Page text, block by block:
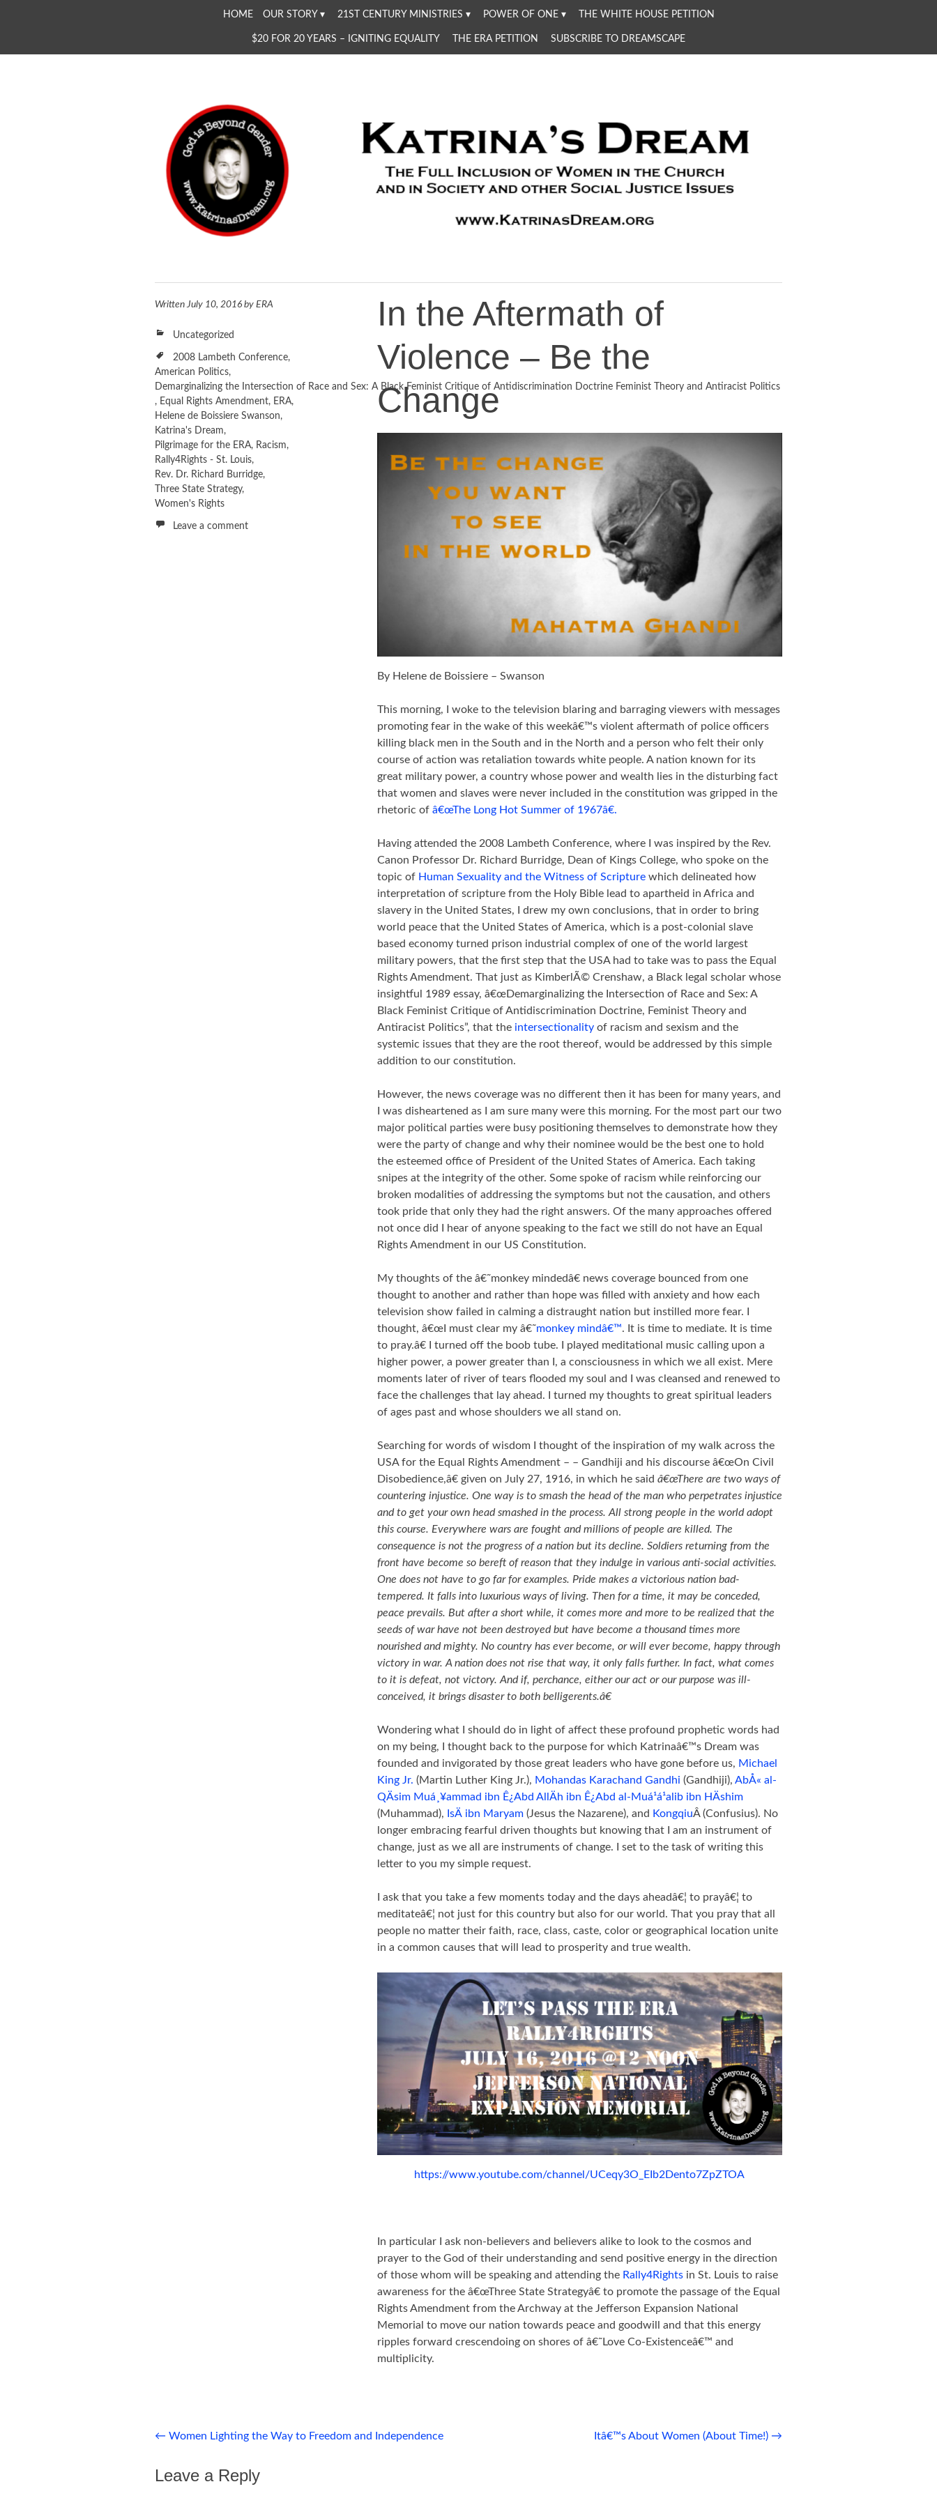
HOME OUR STORY 21ST CENTURY MINISTRIES POWER OF ONE THE WHITE HOUSE PETITION
$20 FOR 20 YEARS – IGNITING EQUALITY THE ERA PETITION SUBSCRIBE TO DREAMSCAPE
KATRINA'S DREAM
The Full Inclusion of Women in the Church and in Society
In the Aftermath of
Violence – Be the
Change
By Helene de Boissiere – Swanson
This morning, I woke to the television blaring and barraging viewers with messages
promoting fear in the wake of this weekâ€™s violent aftermath of police officers
killing black men in the South and in the North and a person who felt their only
course of action was retaliation towards white people. A nation known for its
great military power, a country whose power and wealth lies in the disturbing fact
that women and slaves were never included in the constitution was gripped in the
rhetoric of â€œThe Long Hot Summer of 1967â€.
Having attended the 2008 Lambeth Conference, where I was inspired by the Rev.
Canon Professor Dr. Richard Burridge, Dean of Kings College, who spoke on the
topic of Human Sexuality and the Witness of Scripturewhich delineated how
interpretation of scripture from the Holy Bible lead to apartheid in Africa and
slavery in the United States, I drew my own conclusions, that in order to bring
world peace that the United States of America, which is a post-colonial slave
based economy turned prison industrial complex of one of the world largest
military powers, that the first step that the USA had to take was to pass the Equal
Rights Amendment. That just as KimberlÃ© Crenshaw, a Black legal scholar whose
insightful 1989 essay, â€œDemarginalizing the Intersection of Race and Sex: A
Black Feminist Critique of Antidiscrimination Doctrine, Feminist Theory and
Antiracist Politics”, that the intersectionalityof racism and sexism and the
systemic issues that they are the root thereof, would be addressed by this simple
addition to our constitution.
However, the news coverage was no different then it has been for many years, and
I was disheartened as I am sure many were this morning. For the most part our two
major political parties were busy positioning themselves to demonstrate how they
were the party of change and why their nominee would be the best one to hold
the esteemed office of President of the United States of America. Each taking
snipes at the integrity of the other. Some spoke of racism while reinforcing our
broken modalities of addressing the symptoms but not the causation, and others
took pride that only they had the right answers. Of the many approaches offered
not once did I hear of anyone speaking to the fact we still do not have an Equal
Rights Amendment in our US Constitution.
My thoughts of the â€˜monkey mindedâ€ news coverage bounced from one
thought to another and rather than hope was filled with anxiety and how each
television show failed in calming a distraught nation but instilled more fear. I
thought, â€œI must clear my â€˜monkey mindâ€™. It is time to mediate. It is time
to pray.â€ I turned off the boob tube. I played meditational music calling upon a
higher power, a power greater than I, a consciousness in which we all exist. Mere
moments later of river of tears flooded my soul and I was cleansed and renewed to
face the challenges that lay ahead. I turned my thoughts to great spiritual leaders
of ages past and whose shoulders we all stand on.
Searching for words of wisdom I thought of the inspiration of my walk across the
USA for the Equal Rights Amendment – – Gandhiji and his discourse â€œOn Civil
Disobedience,â€ given on July 27, 1916, in which he said â€œThere are two ways of
countering injustice. One way is to smash the head of the man who perpetrates injustice
and to get your own head smashed in the process. All strong people in the world adopt
this course. Everywhere wars are fought and millions of people are killed. The
consequence is not the progress of a nation but its decline. Soldiers returning from the
front have become so bereft of reason that they indulge in various anti-social activities.
One does not have to go far for examples. Pride makes a victorious nation bad-
tempered. It falls into luxurious ways of living. Then for a time, it may be conceded,
peace prevails. But after a short while, it comes more and more to be realized that the
seeds of war have not been destroyed but have become a thousand times more
nourished and mighty. No country has ever become, or will ever become, happy through
victory in war. A nation does not rise that way, it only falls further. In fact, what comes
to it is defeat, not victory. And if, perchance, either our act or our purpose was ill-
conceived, it brings disaster to both belligerents.â€
Wondering what I should do in light of affect these profound prophetic words had
on my being, I thought back to the purpose for which Katrinaâ€™s Dream was
founded and invigorated by those great leaders who have gone before us, Michael
King Jr. (Martin Luther King Jr.), Mohandas Karachand Gandhi (Gandhiji), AbÅ« al-
QÄsim Muá¸¥ammad ibn Ê¿Abd AllÄh ibn Ê¿Abd al-Muá¹­á¹­alib ibn HÄshim
(Muhammad), IsÄ ibn Maryam(Jesus the Nazarene), and KongqiuÂ (Confusius). No
longer embracing fearful driven thoughts but knowing that I am an instrument of
change, just as we all are instruments of change. I set to the task of writing this
letter to you my simple request.
I ask that you take a few moments today and the days aheadâ€¦ to prayâ€¦ to
meditateâ€¦ not just for this country but also for our world. That you pray that all
people no matter their faith, race, class, caste, color or geographical location unite
in a common causes that will lead to prosperity and true wealth.
https://www.youtube.com/channel/UCeqy3O_EIb2Dento7ZpZTOA
In particular I ask non-believers and believers alike to look to the cosmos and
prayer to the God of their understanding and send positive energy in the direction
of those whom will be speaking and attending the Rally4Rightsin St. Louis to raise
awareness for the â€œThree State Strategyâ€ to promote the passage of the Equal
Rights Amendment from the Archway at the Jefferson Expansion National
Memorial to move our nation towards peace and goodwill and that this energy
ripples forward crescendoing on shores of â€˜Love Co-Existenceâ€™ and
multiplicity.
WrittenJuly 10, 2016 by ERA
Uncategorized
2008 Lambeth Conference,
American Politics,
Demarginalizing the Intersection of Race and Sex: A Black Feminist Critique of Antidiscrimination Doctrine Feminist Theory and Antiracist Politics
, Equal Rights Amendment, ERA,
Helene de Boissiere Swanson,
Katrina's Dream,
Pilgrimage for the ERA, Racism,
Rally4Rights - St. Louis,
Rev. Dr. Richard Burridge,
Three State Strategy,
Women's Rights
Leave a comment
Post
← Women Lighting the Way to Freedom and Independence Itâ€™s About Women (About Time!) →
Leave a Reply